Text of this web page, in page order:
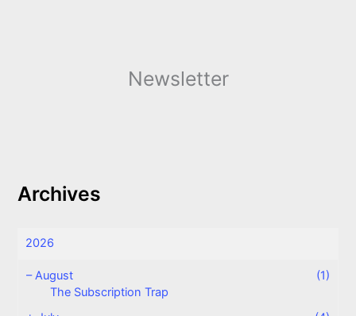
Newsletter
Archives
2026
–August
(1)
The Subscription Trap